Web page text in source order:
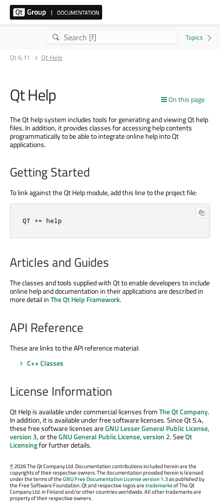
Qt 6.11 Qt Help
On this page
Qt Help
The Qt help system includes tools for generating and viewing Qt help
files. In addition, it provides classes for accessing help contents
programmatically to be able to integrate online help into Qt
applications.
Getting Started
To link against the Qt Help module, add this line to the project file:
QT += help
Articles and Guides
The classes and tools supplied with Qt to enable developers to include
online help and documentation in their applications are described in
more detail inThe Qt Help Framework.
API Reference
These are links to the API reference material:
C++ Classes
License Information
Qt Help is available under commercial licenses fromThe Qt Company.
In addition, it is available under free software licenses. Since Qt 5.4,
these free software licenses areGNU Lesser General Public License,
version 3, or theGNU General Public License, version 2. SeeQt
Licensingfor further details.
©2026 The Qt Company Ltd. Documentation contributions included herein are the
copyrights of their respective owners. The documentation provided herein is licensed
under the terms of theGNU Free Documentation License version 1.3as published by
the Free Software Foundation. Qt and respective logos aretrademarksof The Qt
Company Ltd. in Finland and/or other countries worldwide. All other trademarks are
property of their respective owners.